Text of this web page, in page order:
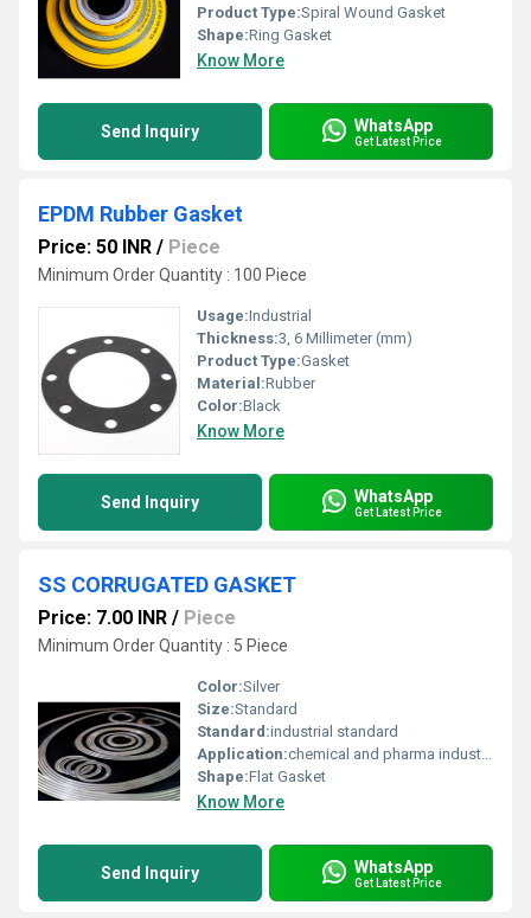
Product Type:Spiral Wound Gasket
Shape:Ring Gasket
Know More
Send Inquiry WhatsApp
Get Latest Price
EPDM Rubber Gasket
Price: 50 INR / Piece
Minimum Order Quantity : 100 Piece
Usage:Industrial
Thickness:3, 6 Millimeter (mm)
Product Type:Gasket
Material:Rubber
Color:Black
Know More
Send Inquiry WhatsApp
Get Latest Price
SS CORRUGATED GASKET
Price: 7.00 INR / Piece
Minimum Order Quantity : 5 Piece
Color:Silver
Size:Standard
Standard:industrial standard
Application:chemical and pharma industries
Shape:Flat Gasket
Know More
Send Inquiry WhatsApp
Get Latest Price